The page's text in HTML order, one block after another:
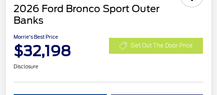
2026 Ford Bronco Sport Outer
Banks
Morrie's Best Price
$32,198 Get Out The Door Price
Disclosure